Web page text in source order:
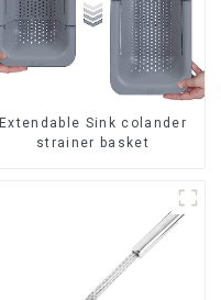
Extendable Sink colander
strainer basket